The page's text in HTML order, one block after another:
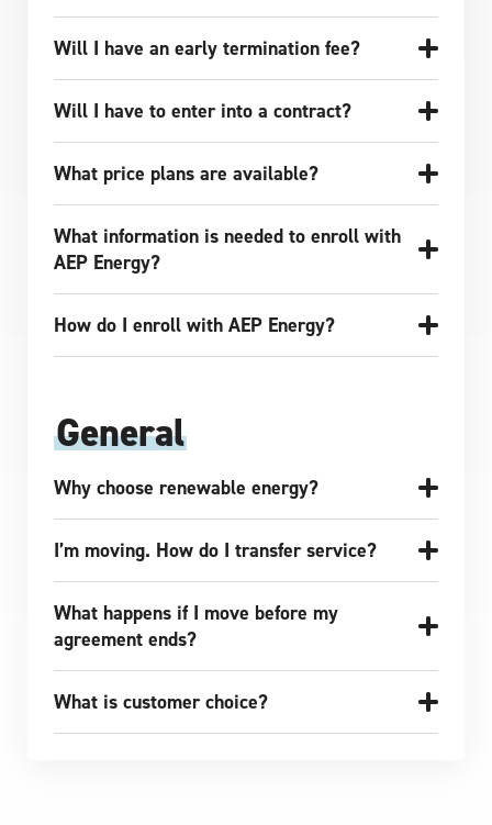
Will I have an early termination fee?
Will I have to enter into a contract?
What price plans are available?
What information is needed to enroll with
AEP Energy?
How do I enroll with AEP Energy?
General
Why choose renewable energy?
I’m moving. How do I transfer service?
What happens if I move before my
agreement ends?
What is customer choice?